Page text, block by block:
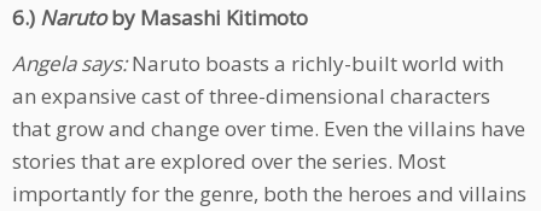
6.) Narutoby Masashi Kitimoto
Angela says:Naruto boasts a richly-built world with
an expansive cast of three-dimensional characters
that grow and change over time. Even the villains have
stories that are explored over the series. Most
importantly for the genre, both the heroes and villains